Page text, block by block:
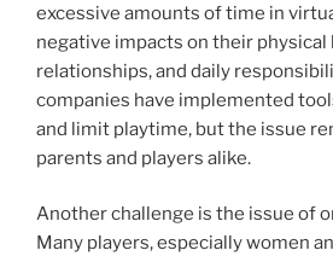
excessive amounts of time in
negative impacts on their physical
relationships, and daily
companies have implemented
and limit playtime, but the issue
parents and players alike.
Another challenge is the issue of
Many players, especially women